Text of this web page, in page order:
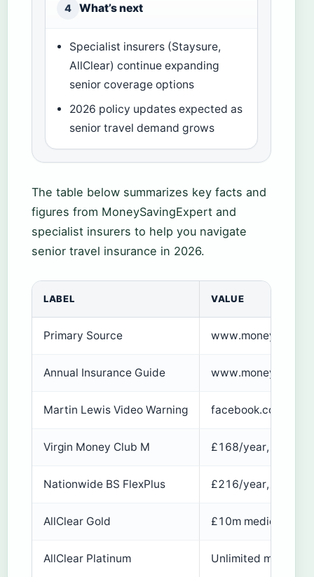
4 What’s next
Specialist insurers (Staysure,
AllClear) continue expanding
senior coverage options
2026 policy updates expected as
senior travel demand grows
The table below summarizes key facts and
figures from MoneySavingExpert and
specialist insurers to help you navigate
senior travel insurance in 2026.
LABEL VALUE
Primary Source
Annual Insurance Guide
Martin Lewis Video Warning facebook.com/
Virgin Money Club M £168/year, up to
Nationwide BS FlexPlus £216/year, no max
AllClear Gold £10m medical/
AllClear Platinum Unlimited medical,